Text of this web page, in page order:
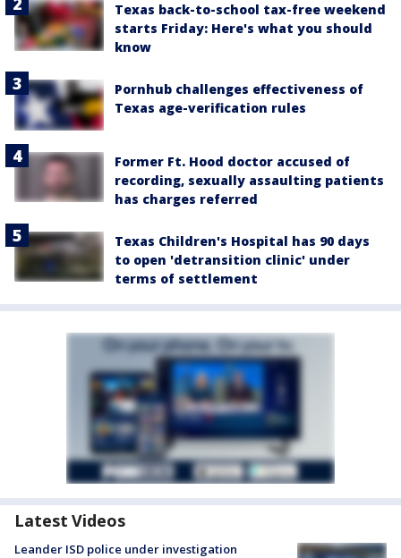
Texas back-to-school tax-free weekend
starts Friday: Here's what you should
know
Pornhub challenges effectiveness of
Texas age-verification rules
Former Ft. Hood doctor accused of
recording, sexually assaulting patients
has charges referred
Texas Children's Hospital has 90 days
to open 'detransition clinic' under
terms of settlement
Latest Videos
Leander ISD police under investigation